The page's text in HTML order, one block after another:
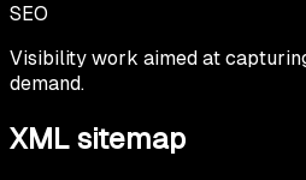
SEO
Visibility work aimed at
demand.
XML sitemap